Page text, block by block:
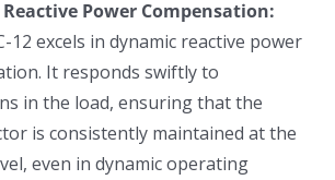
Power Compensation:
12 excels in dynamic reactive power
It responds swiftly to
in the load, ensuring that the
is consistently maintained at the
even in dynamic operating